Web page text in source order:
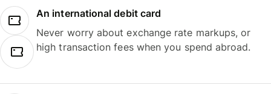
An international debit card
Never worry about exchange rate markups, or
high transaction fees when you spend abroad.